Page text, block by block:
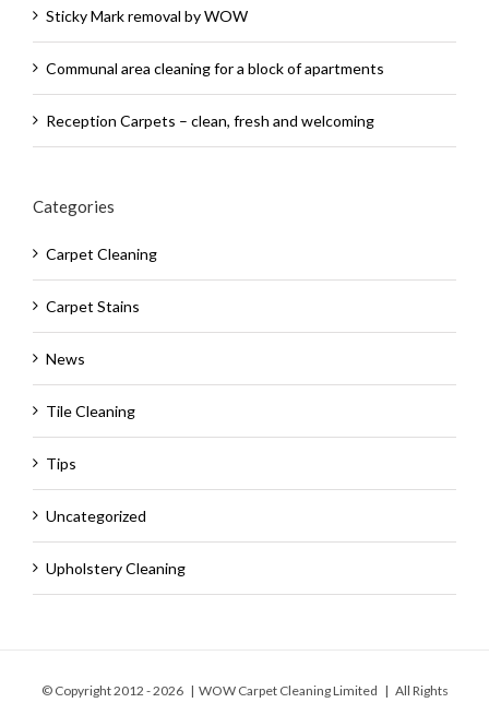
Sticky Mark removal by WOW
Communal area cleaning for a block of apartments
Reception Carpets – clean, fresh and welcoming
Categories
Carpet Cleaning
Carpet Stains
News
Tile Cleaning
Tips
Uncategorized
Upholstery Cleaning
© Copyright 2012 -2026 | WOW Carpet Cleaning Limited | All Rights